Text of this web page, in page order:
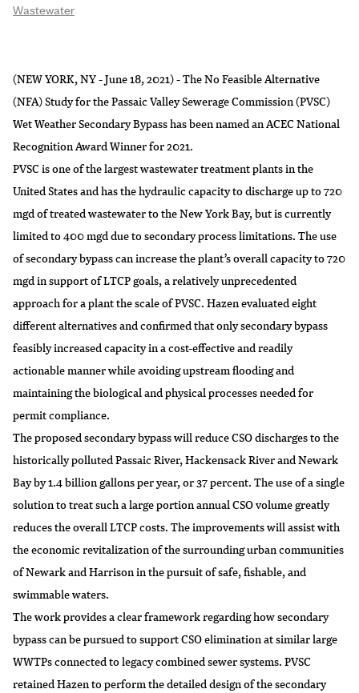
(NEW YORK, NY - June 18, 2021) - The No Feasible Alternative
(NFA) Study for the Passaic Valley Sewerage Commission (PVSC)
Wet Weather Secondary Bypass has been named an ACEC National
Recognition Award Winner for 2021.
PVSC is one of the largest wastewater treatment plants in the
United States and has the hydraulic capacity to discharge up to 720
mgd of treated wastewater to the New York Bay, but is currently
limited to 400 mgd due to secondary process limitations. The use
of secondary bypass can increase the plant’s overall capacity to 720
mgd in support of LTCP goals, a relatively unprecedented
approach for a plant the scale of PVSC. Hazen evaluated eight
different alternatives and confirmed that only secondary bypass
feasibly increased capacity in a cost-effective and readily
actionable manner while avoiding upstream flooding and
maintaining the biological and physical processes needed for
permit compliance.
The proposed secondary bypass will reduce CSO discharges to the
historically polluted Passaic River, Hackensack River and Newark
Bay by 1.4 billion gallons per year, or 37 percent. The use of a single
solution to treat such a large portion annual CSO volume greatly
reduces the overall LTCP costs. The improvements will assist with
the economic revitalization of the surrounding urban communities
of Newark and Harrison in the pursuit of safe, fishable, and
swimmable waters.
The work provides a clear framework regarding how secondary
bypass can be pursued to support CSO elimination at similar large
WWTPs connected to legacy combined sewer systems. PVSC
retained Hazen to perform the detailed design of the secondary
Wastewater